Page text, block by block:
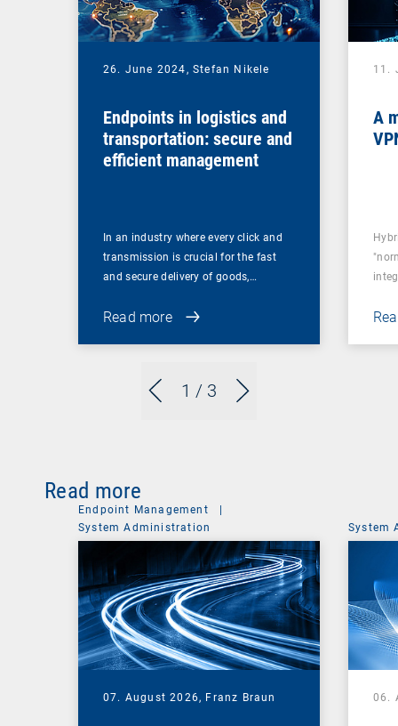
1 / 3
26. June 2024, Stefan Nikele
Endpoints in logistics and
transportation: secure and
efficient management
In an industry where every click and
transmission is crucial for the fast
and secure delivery of goods,…
Read more
11.
A
Read more
Endpoint Management
System Administration
07. August 2026, Franz Braun
System
06.